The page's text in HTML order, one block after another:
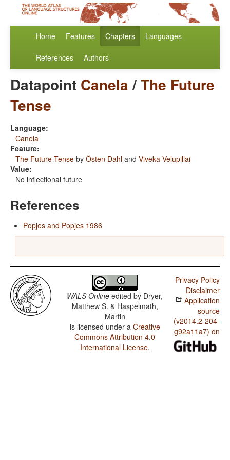
Home Features Chapters Languages
References Authors
Datapoint Canela/The Future
Tense
Language:
Canela
Feature:
The Future Tense by Östen Dahl and Viveka Velupillai
Value:
No inflectional future
References
Popjes and Popjes 1986
WALS Online edited by Dryer,
Matthew S. & Haspelmath,
Martin
is licensed under a Creative
Commons Attribution 4.0
International License.
Privacy Policy
Disclaimer
Application
source
(v2014.2-204-
g92a11a7) on